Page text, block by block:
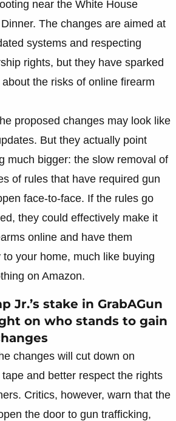
near the White House
Dinner. The changes are aimed at
systems and respecting
rights, but they have sparked
the risks of online firearm
proposed changes may look like
But they actually point
much bigger: the slow removal of
of rules that have required gun
face-to-face. If the rules go
they could effectively make it
online and have them
your home, much like buying
on Amazon.
Jr.’s stake in GrabAGun
on who stands to gain
changes will cut down on
and better respect the rights
Critics, however, warn that the
the door to gun trafficking,